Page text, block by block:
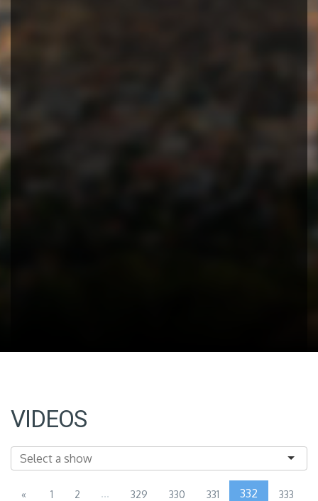
VIDEOS
« 1 2 ... 329 330 331 332 333